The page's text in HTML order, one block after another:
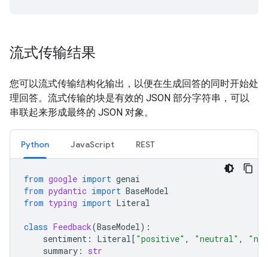
流式传输结果
您可以流式传输结构化输出，以便在生成回答的同时开始处
理回答。流式传输的块是有效的 JSON 部分字符串，可以
串联起来形成最终的 JSON 对象。
Python JavaScript REST
from google import genai
from pydantic import BaseModel
from typing import Literal
class Feedback(BaseModel):
sentiment : Literal[ "positive" , "neutral" ,
summary : str